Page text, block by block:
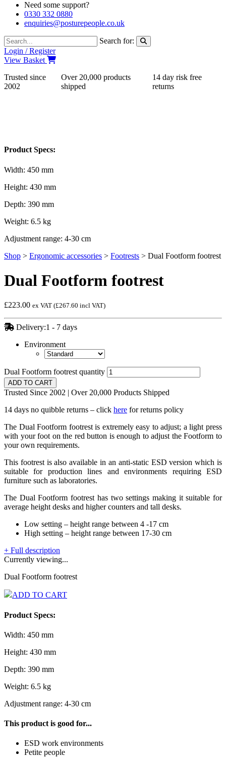
Need some support?
0330 332 0880
enquiries@posturepeople.co.uk
Search for:
Login / Register
View Basket
Trusted since
2002
Over 20,000 products
shipped
14 day risk free
returns
Product Specs:
Width: 450 mm
Height: 430 mm
Depth: 390 mm
Weight: 6.5 kg
Adjustment range: 4-30 cm
Shop > Ergonomic accessories > Footrests > Dual Footform footrest
Dual Footform footrest
£223.00 ex VAT (£267.60 incl VAT)
Delivery:1 - 7 days
Environment
Dual Footform footrest quantity
ADD TO CART
Trusted Since 2002 | Over 20,000 Products Shipped
14 days no quibble returns – click here for returns policy
The Dual Footform footrest is extremely easy to adjust; a light press
with your foot on the red button is enough to adjust the Footform to
your own requirements.
This footrest is also available in an anti-static ESD version which is
suitable for production lines and environments requiring ESD
furniture such as laboratories.
The Dual Footform footrest has two settings making it suitable for
average height desks and higher counters and tall desks.
Low setting – height range between 4 -17 cm
High setting – height range between 17-30 cm
+ Full description
Currently viewing...
Dual Footform footrest
ADD TO CART
Product Specs:
Width: 450 mm
Height: 430 mm
Depth: 390 mm
Weight: 6.5 kg
Adjustment range: 4-30 cm
This product is good for...
ESD work environments
Petite people